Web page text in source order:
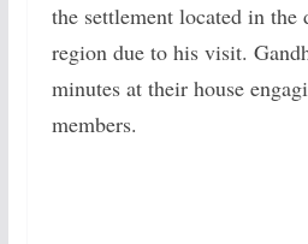
the settlement located in the
region due to his visit.
minutes at their house
members.